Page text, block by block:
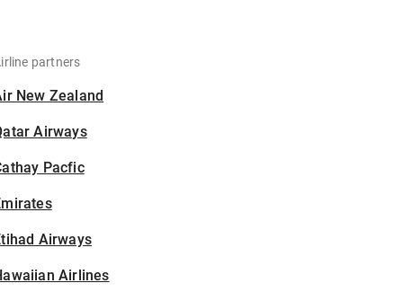
partners
New Zealand
Airways
Pacfic
Airways
Airlines